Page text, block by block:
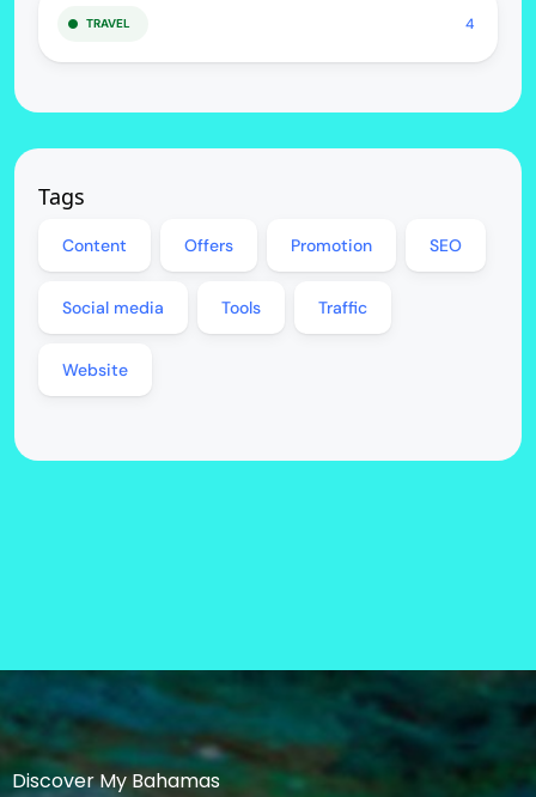
TRAVEL 4
Tags
Content Offers Promotion SEO
Social media Tools Traffic
Website
Discover My Bahamas